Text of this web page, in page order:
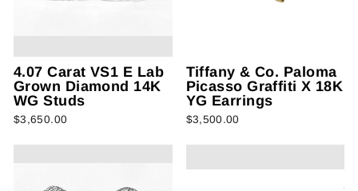
4.07 Carat VS1 E Lab
Grown Diamond 14K
WG Studs
$3,650.00
Tiffany & Co. Paloma
Picasso Graffiti X 18K
YG Earrings
$3,500.00